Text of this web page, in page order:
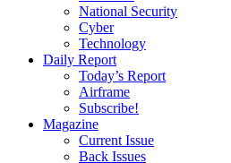
National Security
Cyber
Technology
Daily Report
Today’s Report
Airframe
Subscribe!
Magazine
Current Issue
Back Issues